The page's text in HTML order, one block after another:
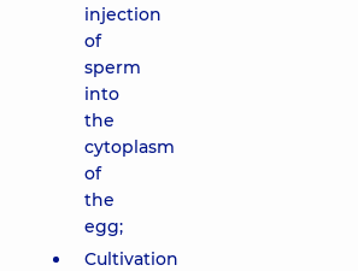
injection
of
sperm
into
the
cytoplasm
of
the
egg;
Cultivation